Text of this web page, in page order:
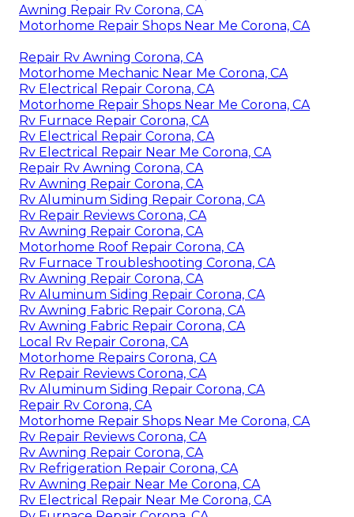
Awning Repair Rv Corona, CA
Motorhome Repair Shops Near Me Corona, CA
Repair Rv Awning Corona, CA
Motorhome Mechanic Near Me Corona, CA
Rv Electrical Repair Corona, CA
Motorhome Repair Shops Near Me Corona, CA
Rv Furnace Repair Corona, CA
Rv Electrical Repair Corona, CA
Rv Electrical Repair Near Me Corona, CA
Repair Rv Awning Corona, CA
Rv Awning Repair Corona, CA
Rv Aluminum Siding Repair Corona, CA
Rv Repair Reviews Corona, CA
Rv Awning Repair Corona, CA
Motorhome Roof Repair Corona, CA
Rv Furnace Troubleshooting Corona, CA
Rv Awning Repair Corona, CA
Rv Aluminum Siding Repair Corona, CA
Rv Awning Fabric Repair Corona, CA
Rv Awning Fabric Repair Corona, CA
Local Rv Repair Corona, CA
Motorhome Repairs Corona, CA
Rv Repair Reviews Corona, CA
Rv Aluminum Siding Repair Corona, CA
Repair Rv Corona, CA
Motorhome Repair Shops Near Me Corona, CA
Rv Repair Reviews Corona, CA
Rv Awning Repair Corona, CA
Rv Refrigeration Repair Corona, CA
Rv Awning Repair Near Me Corona, CA
Rv Electrical Repair Near Me Corona, CA